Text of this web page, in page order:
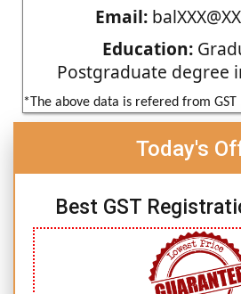
Email:
Education:
Postgraduate degree
*The above data is refered from GST
Today's
Best GST